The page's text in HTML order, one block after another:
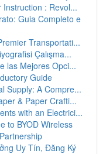
: Revol...
Guia Completo e
Transportati...
Çalışma...
las Mejores Opci...
Guide
Supply: A Compre...
& Paper Crafti...
with an Electrici...
to BYOD Wireless
Uy Tín, Đăng Ký